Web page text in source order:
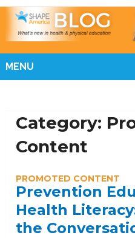
MENU
Category:
Content
PROMOTED CONTENT
Prevention
Health
the